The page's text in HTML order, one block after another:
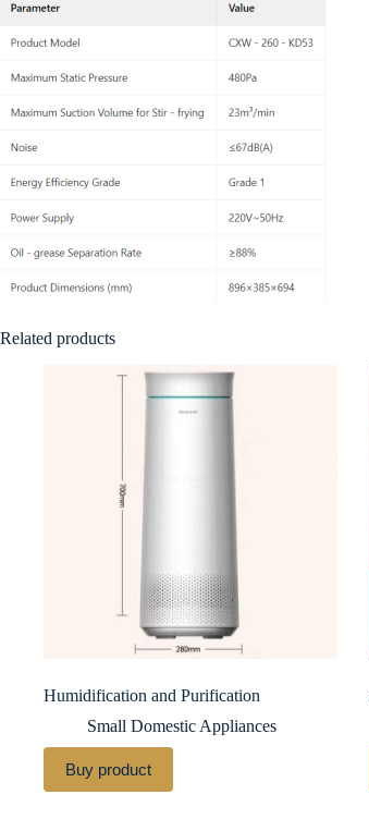
Related products
Humidification and Purification
Small Domestic Appliances
Buy product